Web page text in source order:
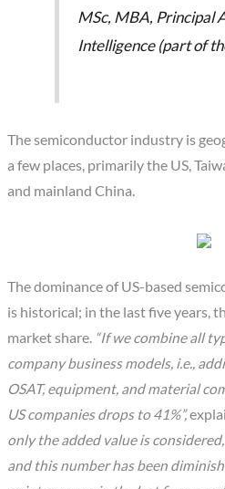
MSc, MBA, Principal
Intelligence (part of
The semiconductor industry is
a few places, primarily the US,
and mainland China.
The dominance of US-based
is historical; in the last five years,
market share. “If we combine all
company business models, i.e.,
OSAT, equipment, and material
US companies drops to 41%”,
only the added value is
and this number has been